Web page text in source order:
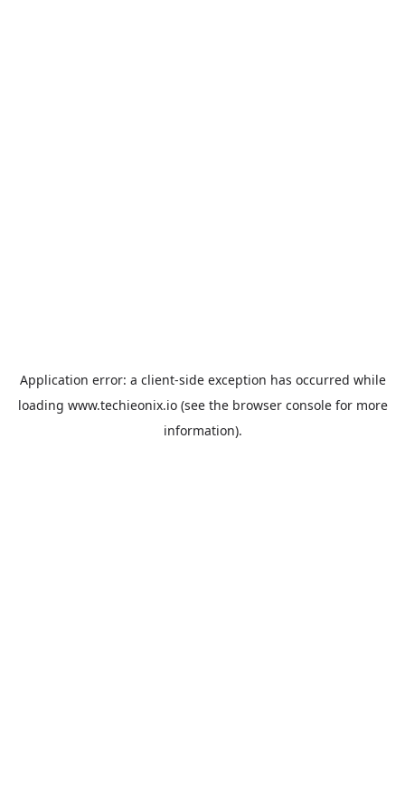
Application error: a client-side exception has occurred while
loading www.techieonix.io(see the browser consolefor more
information).